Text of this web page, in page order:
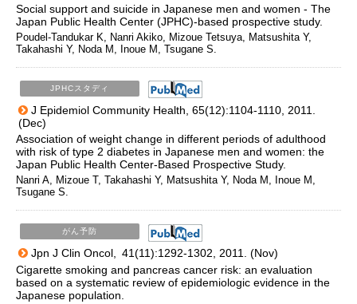
Social support and suicide in Japanese men and women - The
Japan Public Health Center (JPHC)-based prospective study.
Poudel-Tandukar K, Nanri Akiko, Mizoue Tetsuya, Matsushita Y,
Takahashi Y, Noda M, Inoue M, Tsugane S.
JPHCスタディ
J Epidemiol Community Health, 65(12):1104-1110, 2011.
(Dec)
Association of weight change in different periods of adulthood
with risk of type 2 diabetes in Japanese men and women: the
Japan Public Health Center-Based Prospective Study.
Nanri A, Mizoue T, Takahashi Y, Matsushita Y, Noda M, Inoue M,
Tsugane S.
がん予防
Jpn J Clin Oncol, 41(11):1292-1302, 2011. (Nov)
Cigarette smoking and pancreas cancer risk: an evaluation
based on a systematic review of epidemiologic evidence in the
Japanese population.